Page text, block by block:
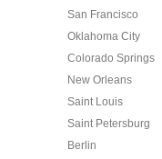
San Francisco
Oklahoma City
Colorado Springs
New Orleans
Saint Louis
Saint Petersburg
Berlin